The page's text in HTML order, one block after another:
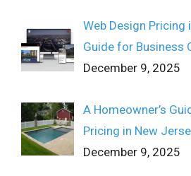
Web Design Pricing
Guide for Business
December 9, 2025
A Homeowner’s
Pricing in New
December 9, 2025